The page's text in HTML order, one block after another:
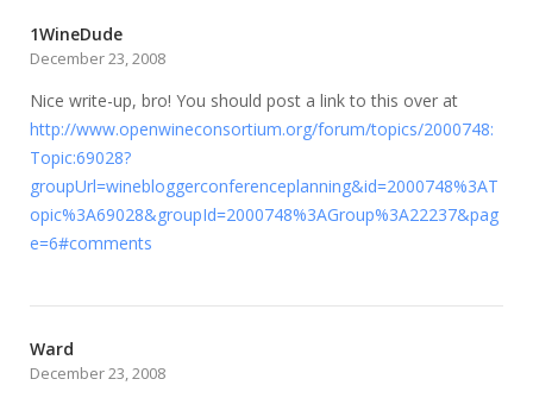
1WineDude
December 23, 2008
Nice write-up, bro! You should post a link to this over at
http://www.openwineconsortium.org/forum/topics/2000748:
Topic:69028?
groupUrl=winebloggerconferenceplanning&id=2000748%3AT
opic%3A69028&groupId=2000748%3AGroup%3A22237&pag
e=6#comments
Ward
December 23, 2008